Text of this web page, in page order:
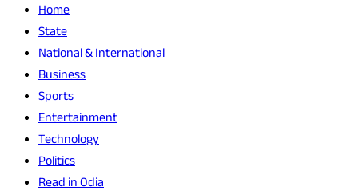
Home
State
National & International
Business
Sports
Entertainment
Technology
Politics
Read in Odia